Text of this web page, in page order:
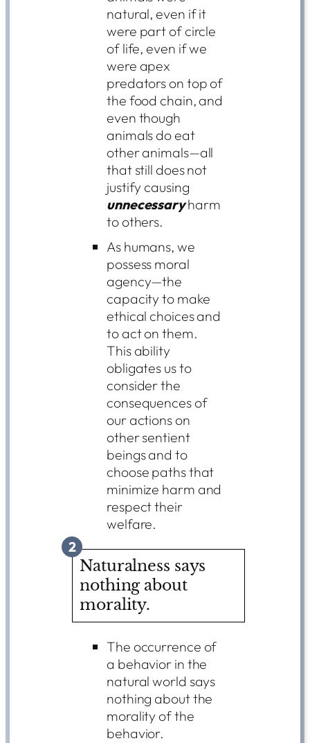
natural, even if it
were part of circle
of life, even if we
were apex
predators on top of
the food chain, and
even though
animals do eat
other animals—all
that still does not
justify causing
unnecessaryharm
to others.
As humans, we
possess moral
agency—the
capacity to make
ethical choices and
to act on them.
This ability
obligates us to
consider the
consequences of
our actions on
other sentient
beings and to
choose paths that
minimize harm and
respect their
welfare.
2
Naturalness says
nothing about
morality.
The occurrence of
a behavior in the
natural world says
nothing about the
morality of the
behavior.